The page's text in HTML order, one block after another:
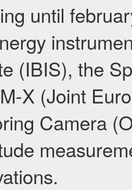
until
(IBIS), the
X (Joint
Camera